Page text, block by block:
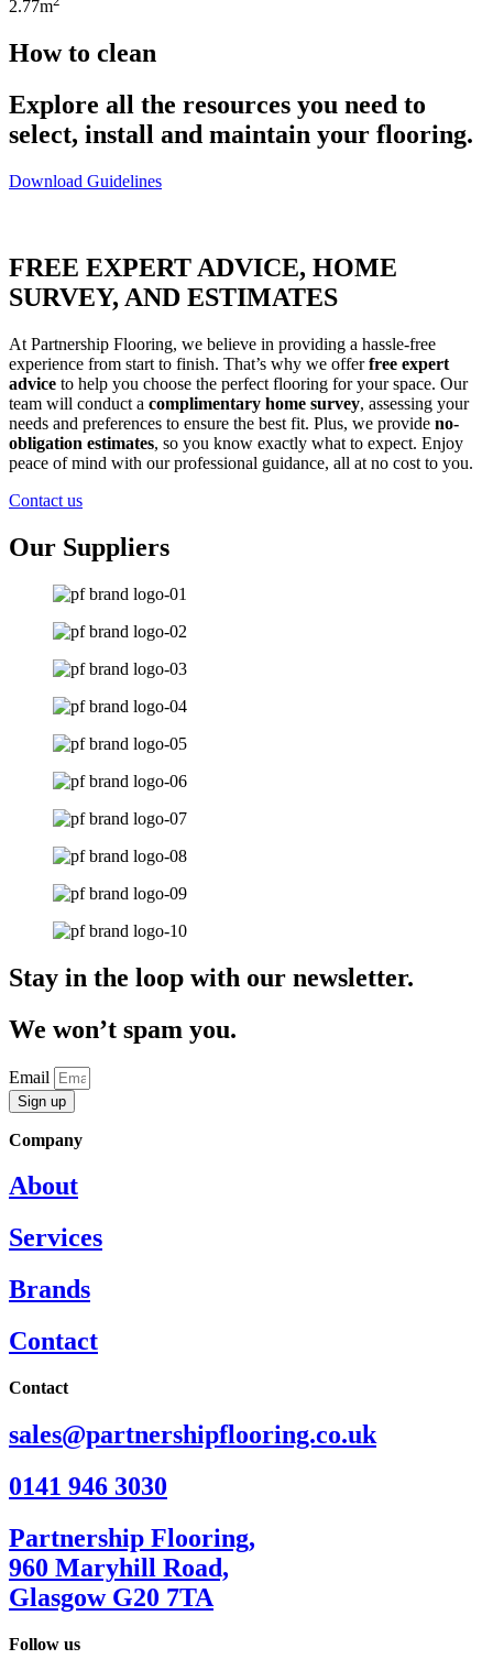
2.77m
How to clean
Explore all the resources you need to
select, install and maintain your flooring.
Download Guidelines
FREE EXPERT ADVICE, HOME
SURVEY, AND ESTIMATES
At Partnership Flooring, we believe in providing a hassle-free
experience from start to finish. That’s why we offerfree expert
advice to help you choose the perfect flooring for your space. Our
team will conduct a complimentary home survey, assessing your
needs and preferences to ensure the best fit. Plus, we provide no-
obligation estimates, so you know exactly what to expect. Enjoy
peace of mind with our professional guidance, all at no cost to you.
Contact us
Our Suppliers
Stay in the loop with our newsletter.
We won’t spam you.
Email
Sign up
Company
About
Services
Brands
Contact
Contact
sales@partnershipflooring.co.uk
0141 946 3030
Partnership Flooring,
960 Maryhill Road,
Glasgow G20 7TA
Follow us